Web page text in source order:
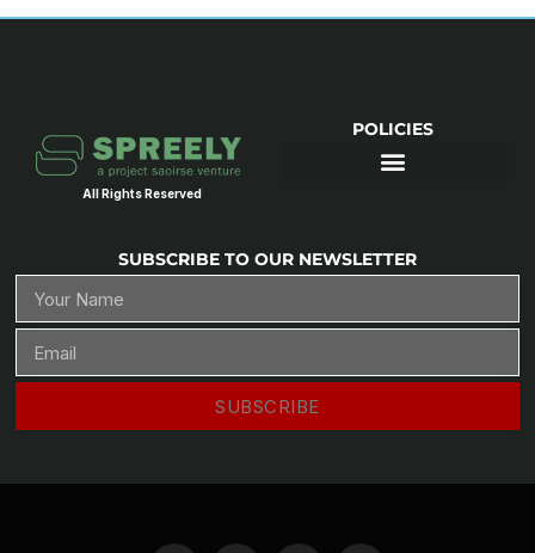
All Rights Reserved
POLICIES
SUBSCRIBE TO OUR NEWSLETTER
SUBSCRIBE